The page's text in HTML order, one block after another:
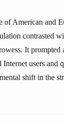
of American and
contrasted
It
Internet users
shift in the